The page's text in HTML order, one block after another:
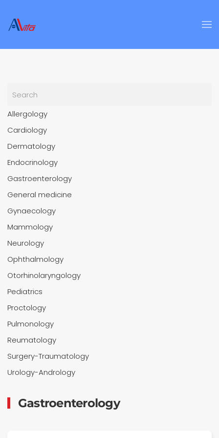
Skip to main content
Allergology
Cardiology
Dermatology
Endocrinology
Gastroenterology
General medicine
Gynaecology
Mammology
Neurology
Ophthalmology
Otorhinolaryngology
Pediatrics
Proctology
Pulmonology
Reumatology
Surgery-Traumatology
Urology-Andrology
Gastroenterology